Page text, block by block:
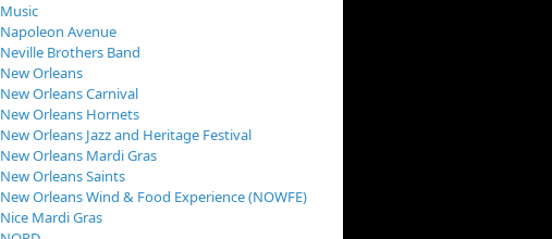
Music
Napoleon Avenue
Neville Brothers Band
New Orleans
New Orleans Carnival
New Orleans Hornets
New Orleans Jazz and Heritage Festival
New Orleans Mardi Gras
New Orleans Saints
New Orleans Wind & Food Experience (NOWFE)
Nice Mardi Gras